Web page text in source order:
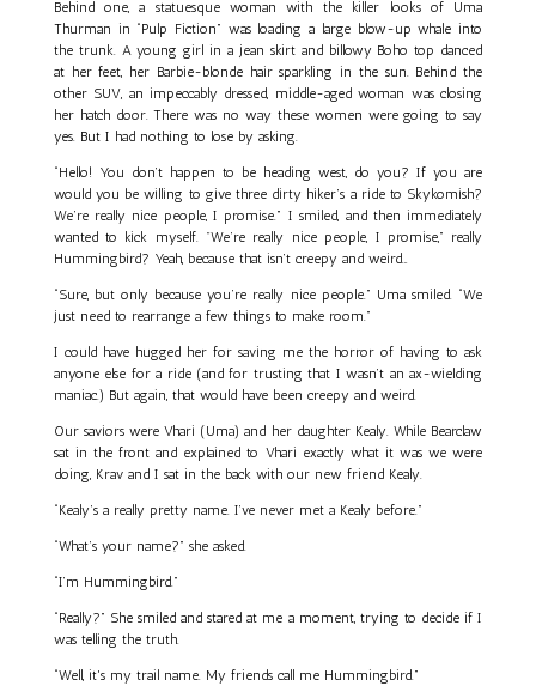
Behind one, a statuesque woman with the killer looks of Uma
Thurman in “Pulp Fiction” was loading a large blow-up whale into
the trunk. A young girl in a jean skirt and billowy Boho top danced
at her feet, her Barbie-blonde hair sparkling in the sun. Behind the
other SUV, an impeccably dressed, middle-aged woman was closing
her hatch door. There was no way these women were going to say
yes. But I had nothing to lose by asking.
“Hello! You don’t happen to be heading west, do you? If you are
would you be willing to give three dirty hiker’s a ride to Skykomish?
We’re really nice people, I promise.” I smiled, and then immediately
wanted to kick myself. "We’re really nice people, I promise,” really
Hummingbird? Yeah, because that isn’t creepy and weird…
“Sure, but only because you’re really nice people.” Uma smiled. “We
just need to rearrange a few things to make room.”
I could have hugged her for saving me the horror of having to ask
anyone else for a ride (and for trusting that I wasn’t an ax-wielding
maniac.) But again, that would have been creepy and weird.
Our saviors were Vhari (Uma) and her daughter Kealy. While Bearclaw
sat in the front and explained to Vhari exactly what it was we were
doing, Krav and I sat in the back with our new friend Kealy.
“Kealy’s a really pretty name. I’ve never met a Kealy before.”
“What’s your name?” she asked.
“I’m Hummingbird.”
“Really?” She smiled and stared at me a moment, trying to decide if I
was telling the truth.
“Well, it's my trail name. My friends call me Hummingbird.”